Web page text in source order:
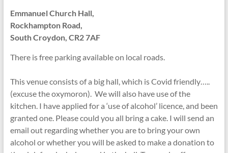
Emmanuel Church Hall,
Rockhampton Road,
South Croydon, CR2 7AF
There is free parking available on local roads.
This venue consists of a big hall, which is Covid friendly…..
(excuse the oxymoron). We will also have use of the
kitchen. I have applied for a ‘use of alcohol’ licence, and been
granted one. Please could you all bring a cake. I will send an
email out regarding whether you are to bring your own
alcohol or whether you will be asked to make a donation to